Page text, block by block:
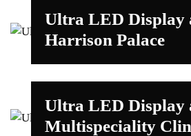
Ultra LED Display
Harrison Palace
Ultra LED Display
Multispeciality